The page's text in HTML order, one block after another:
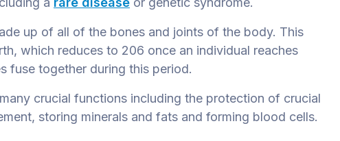
up of all of the bones and joints of the body. This
which reduces to 206 once an individual reaches
fuse together during this period.
crucial functions including the protection of crucial
storing minerals and fats and forming blood cells.